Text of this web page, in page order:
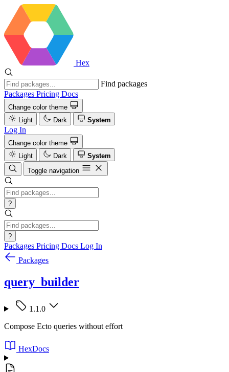
Hex
Find packages
Packages Pricing Docs
Change color theme
Light
Dark System
Log In
Change color theme
Light
Dark
System
Toggle navigation
?
?
Packages Pricing Docs Log In
Packages
query_builder
1.1.0
Compose Ecto queries without effort
HexDocs